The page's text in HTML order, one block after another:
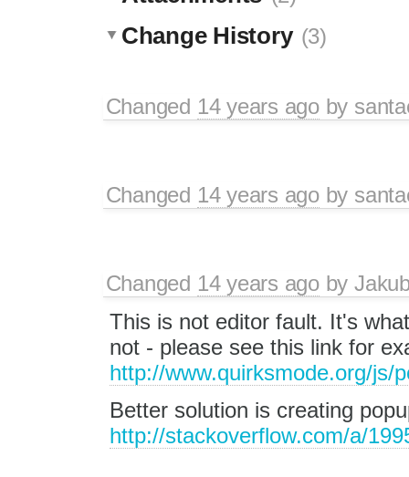
Change History (3)
Changed 14 years agoby
Changed 14 years agoby
Changed 14 years agoby
This is not editor fault. It's
not - please see this link for
http://www.quirksmode.org/js/
Better solution is creating
http://stackoverflow.com/a/